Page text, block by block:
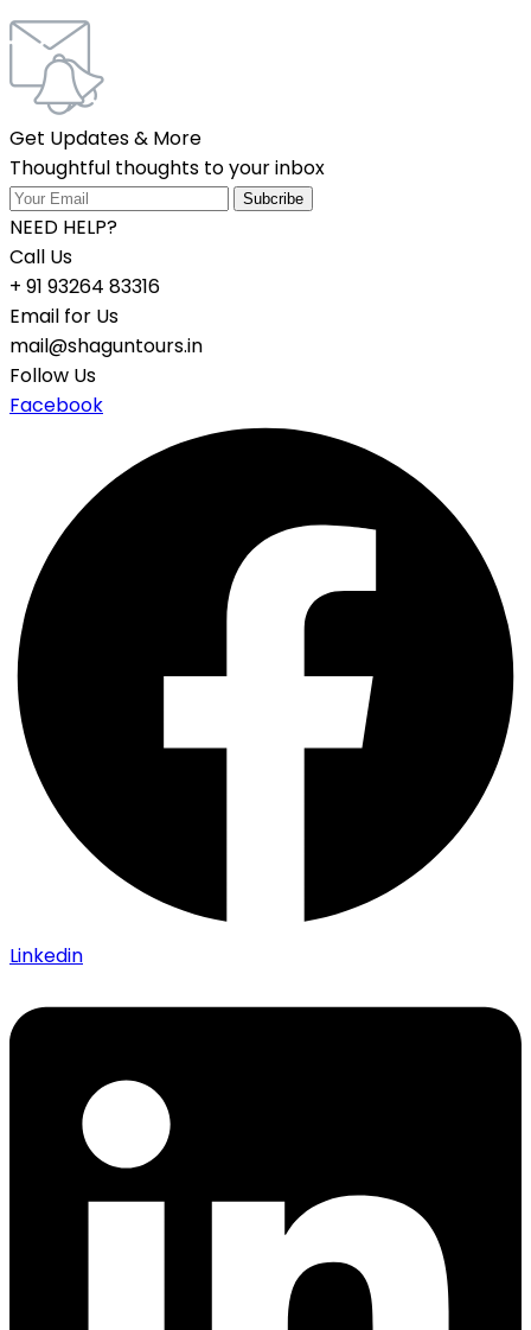
Get Updates & More
Thoughtful thoughts to your inbox
NEED HELP?
Call Us
+ 91 93264 83316
Email for Us
mail@shaguntours.in
Follow Us
Facebook
Linkedin